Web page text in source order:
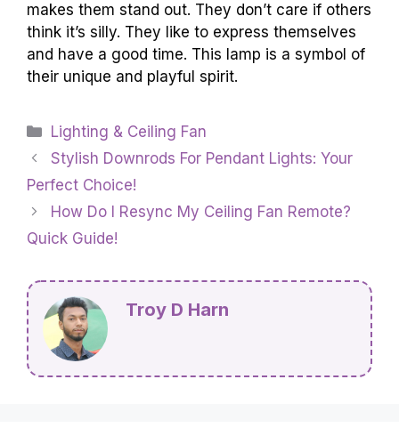
makes them stand out. They don’t care if others
think it’s silly. They like to express themselves
and have a good time. This lamp is a symbol of
their unique and playful spirit.
Categories
Lighting & Ceiling Fan
Stylish Downrods For Pendant Lights: Your
Perfect Choice!
How Do I Resync My Ceiling Fan Remote?
Quick Guide!
Troy D Harn